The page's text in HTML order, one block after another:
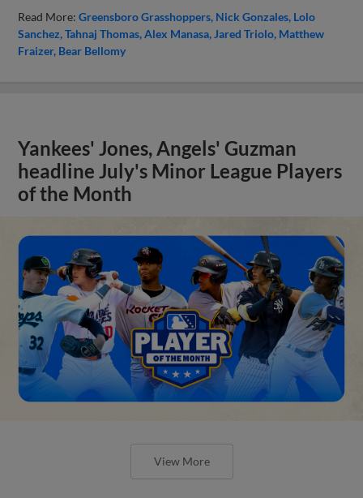
Read More:Greensboro Grasshoppers Nick Gonzales Lolo
Sanchez Tahnaj Thomas Alex Manasa Jared Triolo Matthew
Fraizer Bear Bellomy
Yankees' Jones, Angels' Guzman
headline July's Minor League Players
of the Month
View More